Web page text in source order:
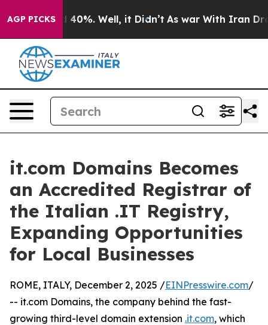
AGP PICKS
Around 40%. Well, it Didn’t As war With Iran
it.com Domains Becomes
an Accredited Registrar of
the Italian .IT Registry,
Expanding Opportunities
for Local Businesses
ROME, ITALY, December 2, 2025 /EINPresswire.com/
-- it.com Domains, the company behind the fast-
growing third-level domain extension .it.com, which